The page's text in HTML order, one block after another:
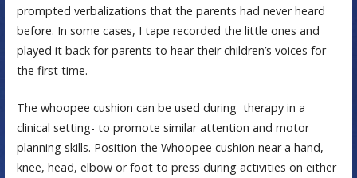
prompted verbalizations that the parents had never heard
before. In some cases, I tape recorded the little ones and
played it back for parents to hear their children’s voices for
the first time.
The whoopee cushion can be used during therapy in a
clinical setting- to promote similar attention and motor
planning skills. Position the Whoopee cushion near a hand,
knee, head, elbow or foot to press during activities on either